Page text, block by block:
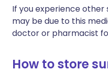
If you experience
may be due to this
doctor or pharmacist
How to store